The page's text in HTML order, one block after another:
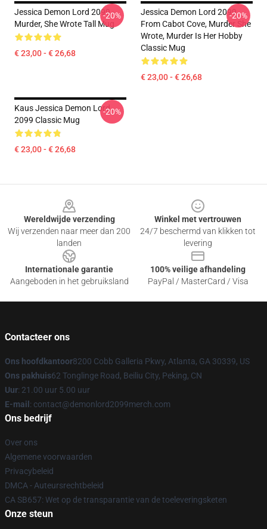
Jessica Demon Lord 2099 -
Murder, She Wrote Tall Mug
€ 23,00 - € 26,68
-20%
Jessica Demon Lord 2099
From Cabot Cove, Murder She
Wrote, Murder Is Her Hobby
Classic Mug
€ 23,00 - € 26,68
-20%
Kaus Jessica Demon Lord
2099 Classic Mug
€ 23,00 - € 26,68
-20%
Wereldwijde verzending
Wij verzenden naar meer dan 200
landen
Winkel met vertrouwen
24/7 beschermd van klikken tot
levering
Internationale garantie
Aangeboden in het gebruiksland
100% veilige afhandeling
PayPal / MasterCard / Visa
Contacteer ons
Ons hoofdkantoor8200 Cobb Galleria Pkwy, Atlanta, GA 30339, US
Ons pakhuis62 Tonglinge Road, Beiliu City, Peking, CN
Uur: 21.00 uur 5.00 uur
E-mail : contact@demonlord2099merch.com
Ons bedrijf
Over ons
Algemene voorwaarden
Privacybeleid
DMCA - Auteursrechtbeleid
CA SB657: Wet op de transparantie van de toeleveringsketen
Onze steun